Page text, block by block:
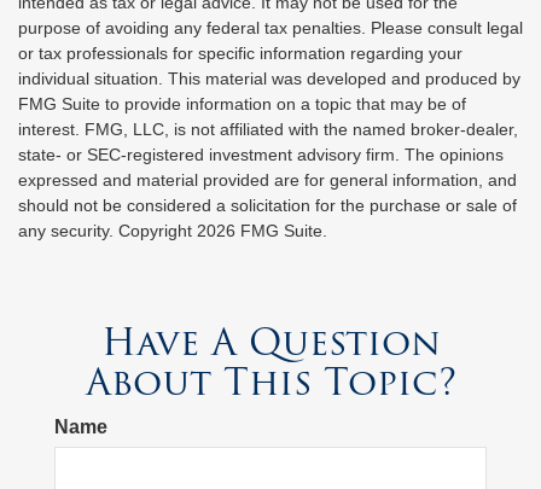
purpose of avoiding any federal tax penalties. Please consult legal
or tax professionals for specific information regarding your
individual situation. This material was developed and produced by
FMG Suite to provide information on a topic that may be of
interest. FMG, LLC, is not affiliated with the named broker-dealer,
state- or SEC-registered investment advisory firm. The opinions
expressed and material provided are for general information, and
should not be considered a solicitation for the purchase or sale of
any security. Copyright 2026 FMG Suite.
Have A Question
About This Topic?
Name